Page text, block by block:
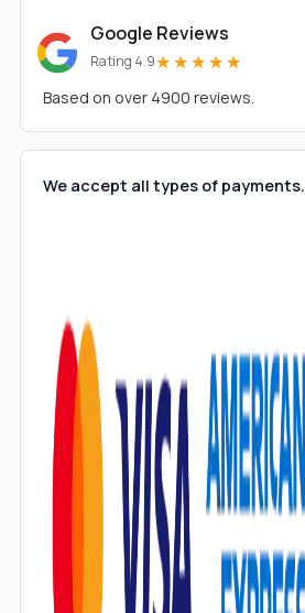
Google Reviews
Rating 4.9★★★★★
Based on over 4900 reviews.
We accept all types of payments.